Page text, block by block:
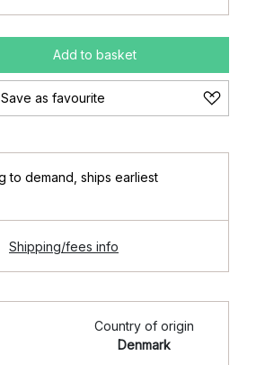
Add to basket
Save as favourite
to demand ships earliest
Shipping/fees info
Country of origin
Denmark